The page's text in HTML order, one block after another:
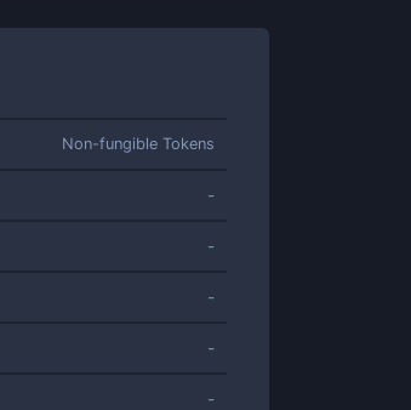
Non-fungible Tokens
-
-
-
-
-